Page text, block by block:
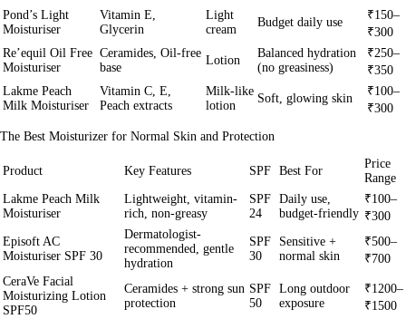
Pond’s Light
Moisturiser
Vitamin E,
Glycerin
Light
cream
Budget daily use
₹150–
₹300
Re’equil Oil Free
Moisturiser
Ceramides, Oil-free
base
Lotion
Balanced hydration
(no greasiness)
₹250–
₹350
Lakme Peach
Milk Moisturiser
Vitamin C, E,
Peach extracts
Milk-like
lotion
Soft, glowing skin
₹100–
₹300
The Best Moisturizer for Normal Skin and Protection
Product Key Features SPF Best For
Price
Range
Lakme Peach Milk
Moisturiser
Lightweight, vitamin-
rich, non-greasy
SPF
24
Daily use,
budget-friendly
₹100–
₹300
Episoft AC
Moisturiser SPF 30
Dermatologist-
recommended, gentle
hydration
SPF
30
Sensitive +
normal skin
₹500–
₹700
CeraVe Facial
Moisturizing Lotion
SPF50
Ceramides + strong sun
protection
SPF
50
Long outdoor
exposure
₹1200–
₹1500